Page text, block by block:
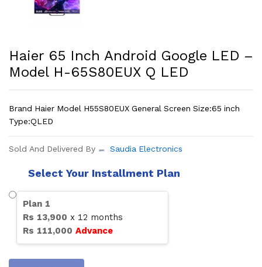
Haier 65 Inch Android Google LED –
Model H-65S80EUX Q LED
Brand Haier Model H55S80EUX General Screen Size:65 inch
Type:QLED
Sold And Delivered By Saudia Electronics
Select Your Installment Plan
Plan 1
Rs 13,900 x 12 months
Rs 111,000 Advance